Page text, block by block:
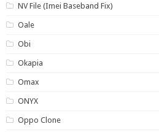
NV File (Imei Baseband Fix)
Oale
Obi
Okapia
Omax
ONYX
Oppo Clone